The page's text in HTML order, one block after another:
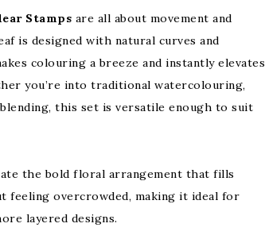
Stamps are all about movement and
is designed with natural curves and
colouring a breeze and instantly elevates
you’re into traditional watercolouring,
this set is versatile enough to suit
the bold floral arrangement that fills
feeling overcrowded, making it ideal for
layered designs.